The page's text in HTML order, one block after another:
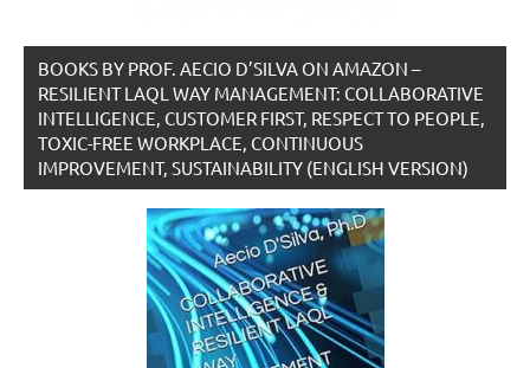
BOOKS BY PROF. AECIO D’SILVA ON AMAZON –
RESILIENT LAQL WAY MANAGEMENT: COLLABORATIVE
INTELLIGENCE, CUSTOMER FIRST, RESPECT TO PEOPLE,
TOXIC-FREE WORKPLACE, CONTINUOUS
IMPROVEMENT, SUSTAINABILITY (ENGLISH VERSION)